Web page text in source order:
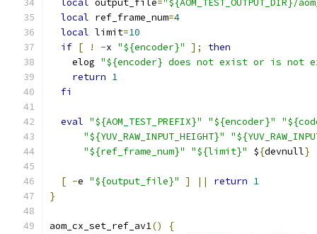
local output_file=
local ref_frame_num=4
local limit=10
if [ ! -x "${encoder}" ];
then
    elog
"${encoder} does not exist or is not
return 1
fi
eval "${AOM_TEST_PREFIX}" "${encoder}"
"${YUV_RAW_INPUT_HEIGHT}"
"${ref_frame_num}"
"${limit}" ${devnull}
[ -e "${output_file}" ] || return 1
}
aom_cx_set_ref_av1()
{